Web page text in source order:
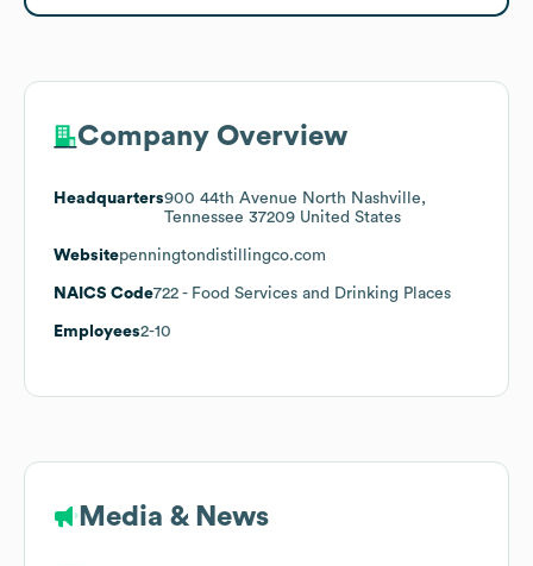
Company Overview
Headquarters900 44th Avenue North Nashville,
Tennessee 37209 United States
Websitepenningtondistillingco.com
NAICS Code722 - Food Services and Drinking Places
Employees2-10
Media & News